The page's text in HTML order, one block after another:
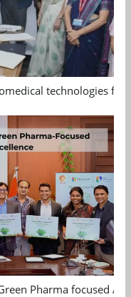
technologies
Pharma focused